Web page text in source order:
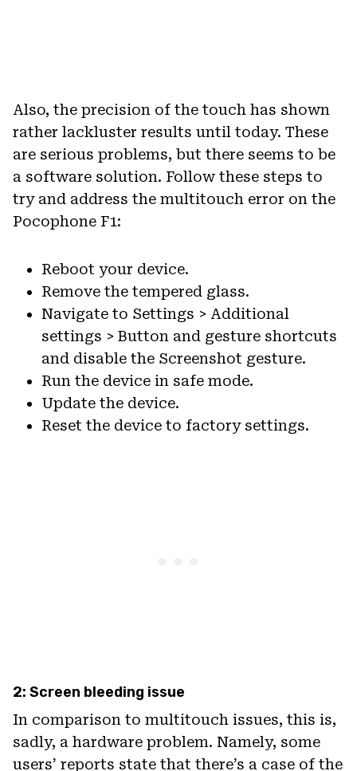
Also, the precision of the touch has shown
rather lackluster results until today. These
are serious problems, but there seems to be
a software solution. Follow these steps to
try and address the multitouch error on the
Pocophone F1:
Reboot your device.
Remove the tempered glass.
Navigate to Settings > Additional
settings > Button and gesture shortcuts
and disable the Screenshot gesture.
Run the device in safe mode.
Update the device.
Reset the device to factory settings.
2: Screen bleeding issue
In comparison to multitouch issues, this is,
sadly, a hardware problem. Namely, some
users’ reports state that there’s a case of the